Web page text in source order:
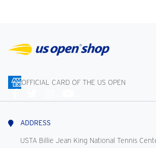
OFFICIAL CARD OF THE US OPEN
Us
ADDRESS
USTA Billie Jean King National Tennis